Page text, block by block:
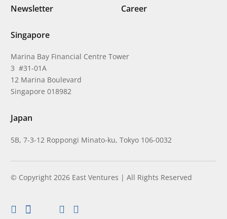
Newsletter
Career
Singapore
Marina Bay Financial Centre Tower
3 #31-01A
12 Marina Boulevard
Singapore 018982
Japan
5B, 7-3-12 Roppongi Minato-ku, Tokyo 106-0032
© Copyright 2026 East Ventures | All Rights Reserved